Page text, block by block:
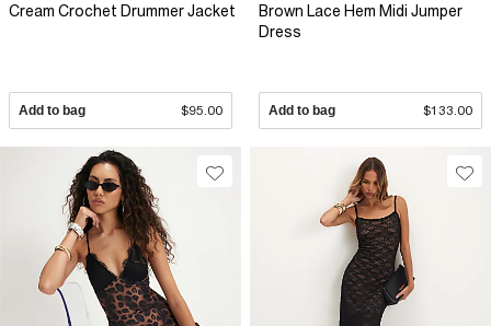
Cream Crochet Drummer Jacket
Add to bag $95.00
Brown Lace Hem Midi Jumper
Dress
Add to bag $133.00